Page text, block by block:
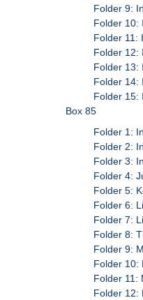
Folder 9:
Folder 10:
Folder 11:
Folder 12:
Folder 13:
Folder 14:
Folder 15:
Box 85
Folder 1:
Folder 2:
Folder 3:
Folder 4:
Folder 5:
Folder 6:
Folder 7:
Folder 8:
Folder 9:
Folder 10:
Folder 11:
Folder 12: